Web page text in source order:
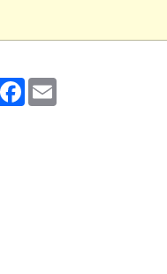
Facebook
Email